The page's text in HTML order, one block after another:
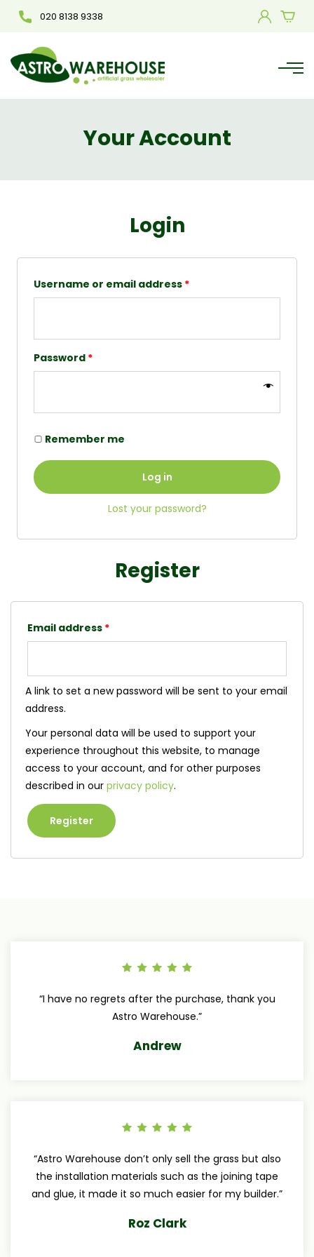
020 8138 9338
Your Account
Login
Username or email address *
Password *
Remember me
Log in
Lost your password?
Register
Email address *
A link to set a new password will be sent to your email
address.
Your personal data will be used to support your
experience throughout this website, to manage
access to your account, and for other purposes
described in our privacy policy.
Register
“I have no regrets after the purchase, thank you
Astro Warehouse.”
Andrew
“Astro Warehouse don’t only sell the grass but also
the installation materials such as the joining tape
and glue, it made it so much easier for my builder.”
Roz Clark